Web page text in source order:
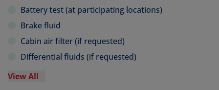
Battery test (at participating locations)
Brake fluid
Cabin air filter (if requested)
Differential fluids (if requested)
View All